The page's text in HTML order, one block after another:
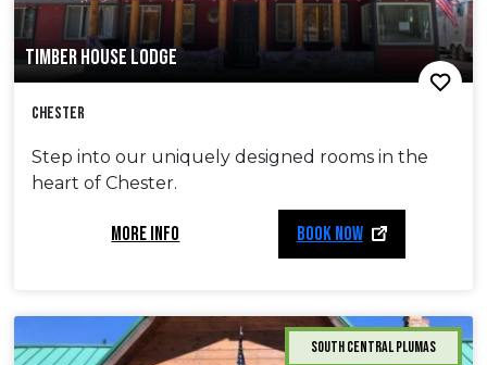
TIMBER HOUSE LODGE
Chester
Step into our uniquely designed rooms in the
heart of Chester.
MORE INFO BOOK NOW
South Central Plumas